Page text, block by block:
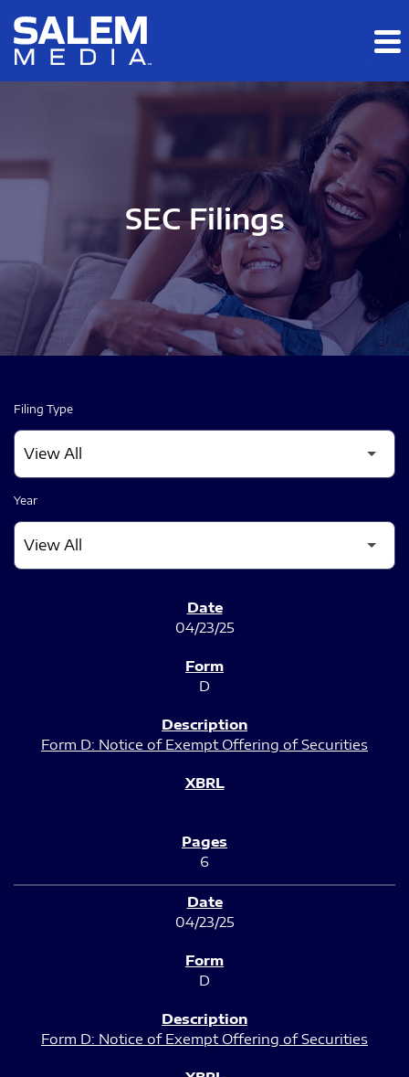
Skip to main content
Skip to section navigation
SEC Filings
Filing Type
Year
04/23/25
D
Form D: Notice of Exempt Offering of Securities
6
04/23/25
D
Form D: Notice of Exempt Offering of Securities